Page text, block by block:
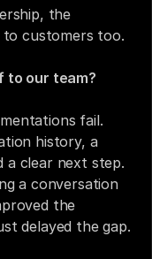
the
customers too.
to our team?
fail.
history, a
a clear next step.
a conversation
the
delayed the gap.